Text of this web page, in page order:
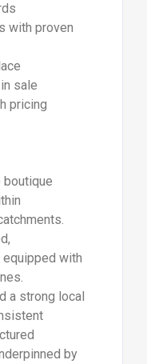
with proven
sale
pricing
with
a strong local
by